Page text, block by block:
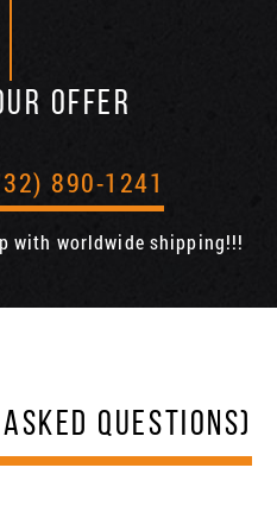
OFFER
890-1241
with worldwide shipping!!!
QUESTIONS)